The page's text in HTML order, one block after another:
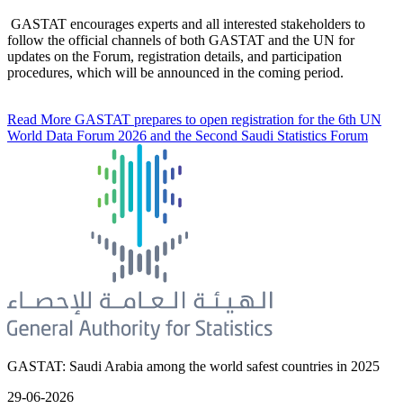
GASTAT encourages experts and all interested stakeholders to
follow the official channels of both GASTAT and the UN for
updates on the Forum, registration details, and participation
procedures, which will be announced in the coming period.
Read More GASTAT prepares to open registration for the 6th UN
World Data Forum 2026 and the Second Saudi Statistics Forum
GASTAT: Saudi Arabia among the world safest countries in 2025
29-06-2026